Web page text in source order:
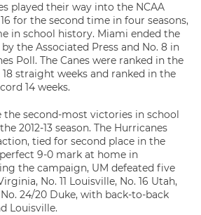
played their way into the NCAA
for the second time in four seasons,
in school history. Miami ended the
by the Associated Press and No. 8 in
Poll. The Canes were ranked in the
straight weeks and ranked in the
14 weeks.
the second-most victories in school
2012-13 season. The Hurricanes
tied for second place in the
9-0 mark at home in
the campaign, UM defeated five
No. 11 Louisville, No. 16 Utah,
24/20 Duke, with back-to-back
Louisville.